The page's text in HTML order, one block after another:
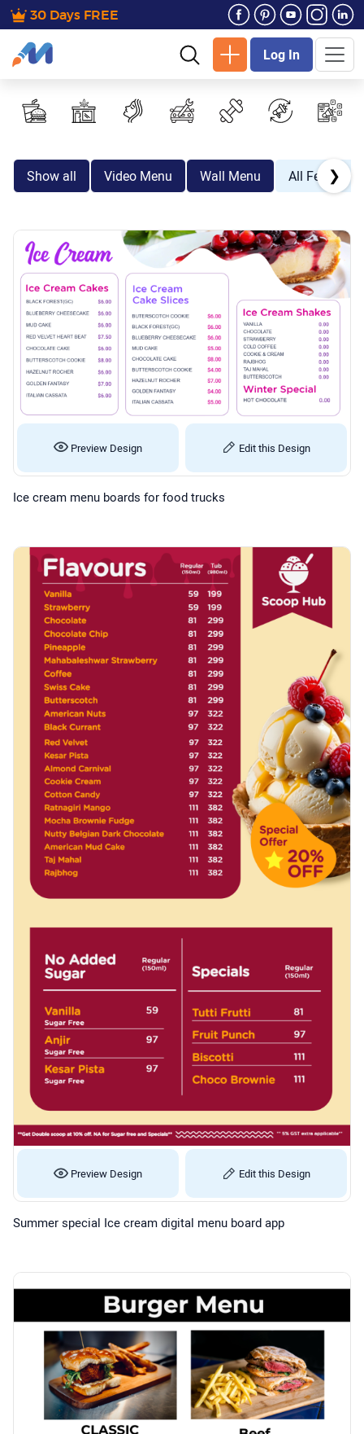
30 Days FREE
Log In
Show all Video Menu Wall Menu All Festive
❯
Preview Design Edit this Design
Ice cream menu boards for food trucks
Preview Design Edit this Design
Summer special Ice cream digital menu board app